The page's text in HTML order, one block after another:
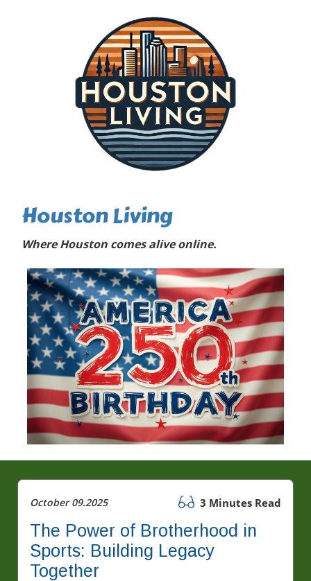
Houston Living
Where Houston comes alive online.
October 09.2025 3 Minutes Read
The Power of Brotherhood in
Sports: Building Legacy
Together